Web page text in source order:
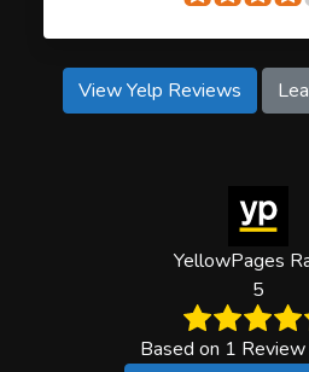
View Yelp Reviews
YellowPages
5
Based on 1